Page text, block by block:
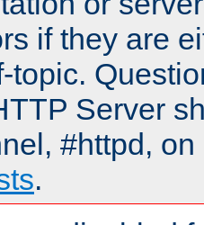
if they are
topic.
Server
#httpd,
.